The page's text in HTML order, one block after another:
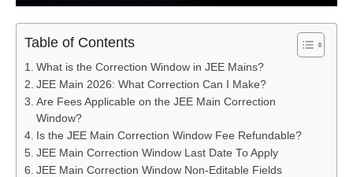
Table of Contents
What is the Correction Window in JEE Mains?
JEE Main 2026: What Correction Can I Make?
Are Fees Applicable on the JEE Main Correction
Window?
Is the JEE Main Correction Window Fee Refundable?
JEE Main Correction Window Last Date To Apply
JEE Main Correction Window Non-Editable Fields